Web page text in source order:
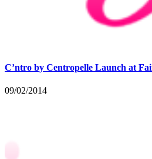
C’ntro by Centropelle Launch at
09/02/2014